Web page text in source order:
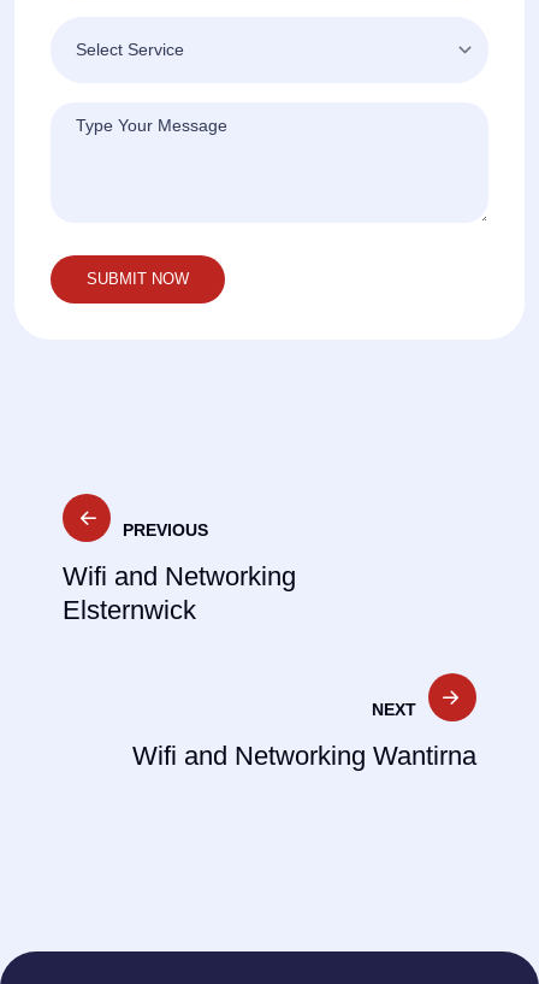
Post
navigation
PREVIOUS
Wifi and Networking
Elsternwick
NEXT
Wifi and Networking Wantirna